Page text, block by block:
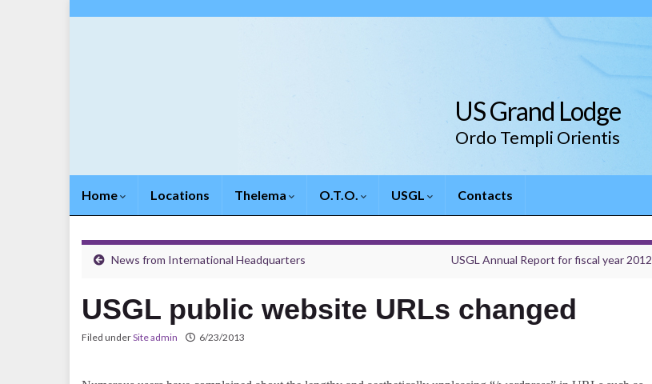
US Grand Lodge
Ordo Templi Orientis
Home Locations Thelema O.T.O. USGL Contacts
News from International Headquarters USGL Annual Report for fiscal year 2012
USGL public website URLs changed
Filed underSite admin 6/23/2013